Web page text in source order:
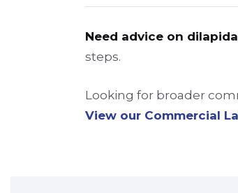
Need advice on
steps.
Looking for broader
View our Commercial